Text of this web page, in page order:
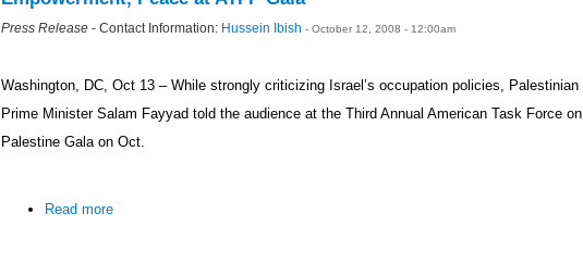
Press Release - Contact Information: Hussein Ibish - October 12, 2008 - 12:00am
Washington, DC, Oct 13 – While strongly criticizing Israel’s occupation policies, Palestinian
Prime Minister Salam Fayyad told the audience at the Third Annual American Task Force on
Palestine Gala on Oct.
Read more